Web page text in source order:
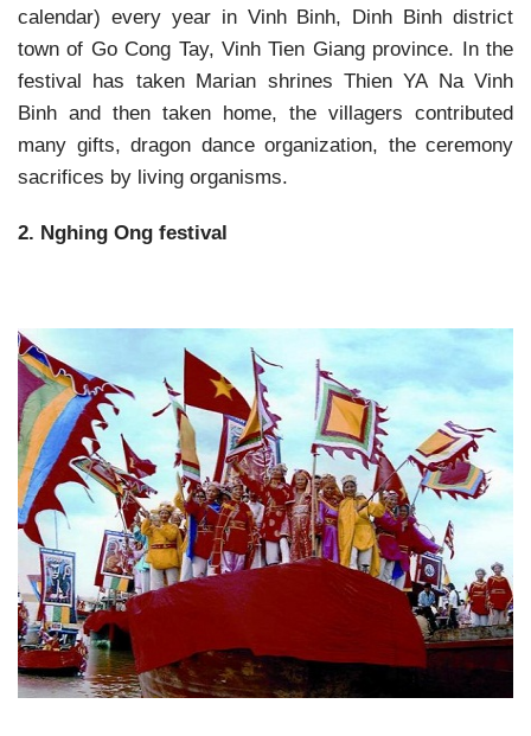
calendar) every year in Vinh Binh, Dinh Binh district
town of Go Cong Tay, Vinh Tien Giang province. In the
festival has taken Marian shrines Thien YA Na Vinh
Binh and then taken home, the villagers contributed
many gifts, dragon dance organization, the ceremony
sacrifices by living organisms.
2. Nghing Ong festival